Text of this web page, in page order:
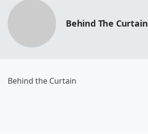
Behind The Curtain
Behind the Curtain